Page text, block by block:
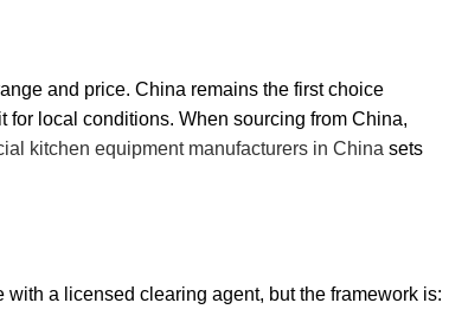
and price. China remains the first choice
local conditions. When sourcing from China,
kitchen equipment manufacturers in China sets
a licensed clearing agent, but the framework is: